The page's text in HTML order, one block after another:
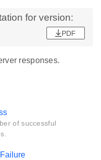
for version:
PDF
responses.
of successful